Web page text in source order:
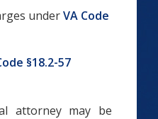
underVA Code
§18.2-57
attorney may be